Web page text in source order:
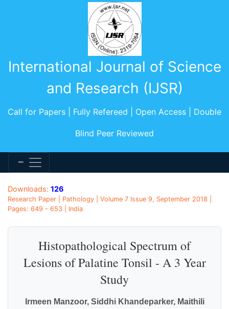
International Journal of Science
and Research (IJSR)
Call for Papers | Fully Refereed | Open Access | Double
Blind Peer Reviewed
Downloads: 126
Research Paper | Pathology | Volume 7 Issue 9, September 2018 |
Pages: 649 - 653 | India
Histopathological Spectrum of
Lesions of Palatine Tonsil - A 3 Year
Study
Irmeen Manzoor, Siddhi Khandeparker, Maithili